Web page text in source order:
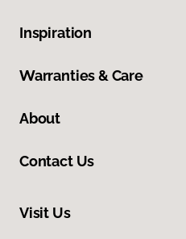
Inspiration
Warranties & Care
About
Contact Us
Visit Us